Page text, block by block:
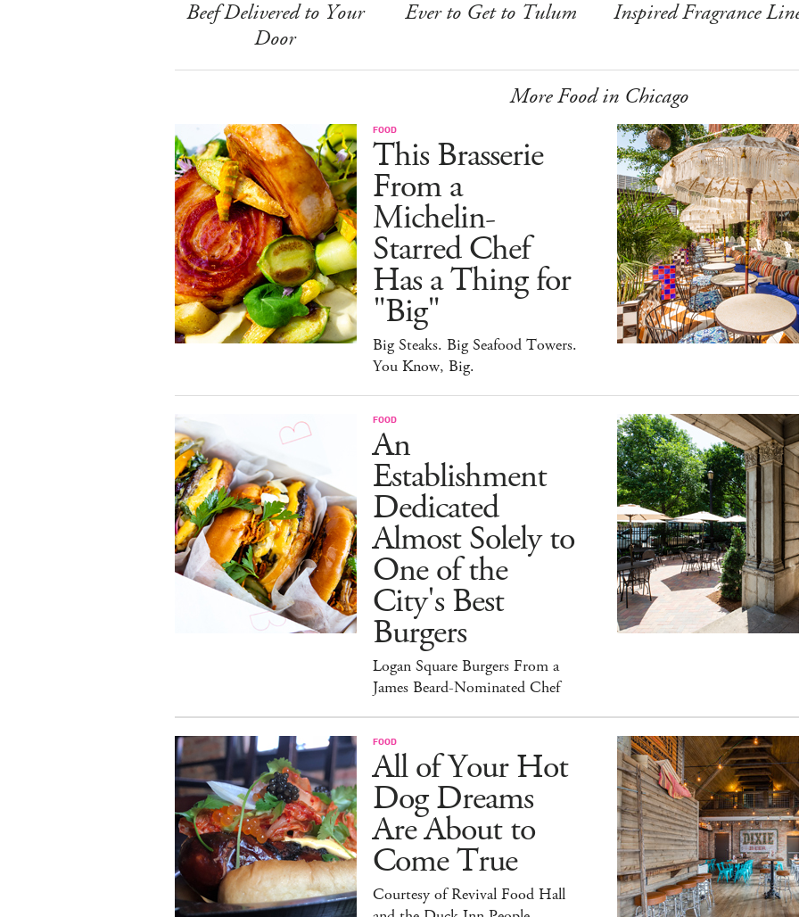
Beef Delivered to Your
Door
Ever to Get to Tulum
Inspired Fragrance
More Food in Chicago
FOOD
This Brasserie
From a
Michelin-
Starred Chef
Has a Thing for
"Big"
Big Steaks. Big Seafood Towers.
You Know, Big.
FOOD
An
Establishment
Dedicated
Almost Solely to
One of the
City's Best
Burgers
Logan Square Burgers From a
James Beard-Nominated Chef
FOOD
All of Your Hot
Dog Dreams
Are About to
Come True
Courtesy of Revival Food Hall